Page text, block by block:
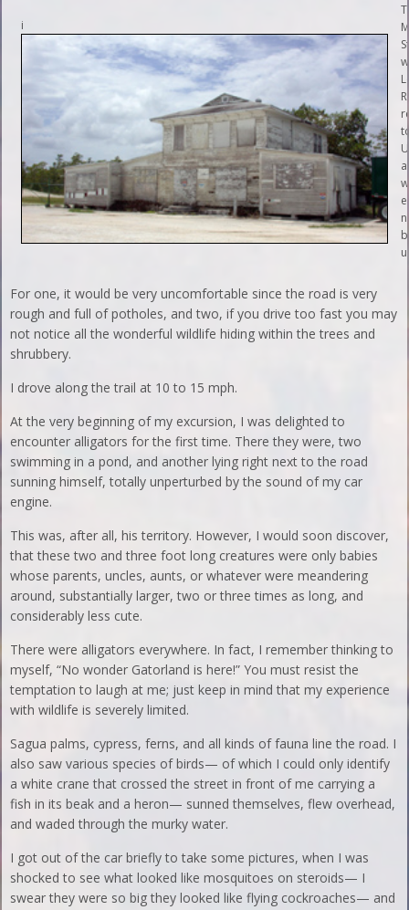
i
For one, it would be very uncomfortable since the road is very
rough and full of potholes, and two, if you drive too fast you may
not notice all the wonderful wildlife hiding within the trees and
shrubbery.
I drove along the trail at 10 to 15 mph.
At the very beginning of my excursion, I was delighted to
encounter alligators for the first time. There they were, two
swimming in a pond, and another lying right next to the road
sunning himself, totally unperturbed by the sound of my car
engine.
This was, after all, his territory. However, I would soon discover,
that these two and three foot long creatures were only babies
whose parents, uncles, aunts, or whatever were meandering
around, substantially larger, two or three times as long, and
considerably less cute.
There were alligators everywhere. In fact, I remember thinking to
myself, “No wonder Gatorland is here!” You must resist the
temptation to laugh at me; just keep in mind that my experience
with wildlife is severely limited.
Sagua palms, cypress, ferns, and all kinds of fauna line the road. I
also saw various species of birds— of which I could only identify
a white crane that crossed the street in front of me carrying a
fish in its beak and a heron— sunned themselves, flew overhead,
and waded through the murky water.
I got out of the car briefly to take some pictures, when I was
shocked to see what looked like mosquitoes on steroids— I
swear they were so big they looked like flying cockroaches— and